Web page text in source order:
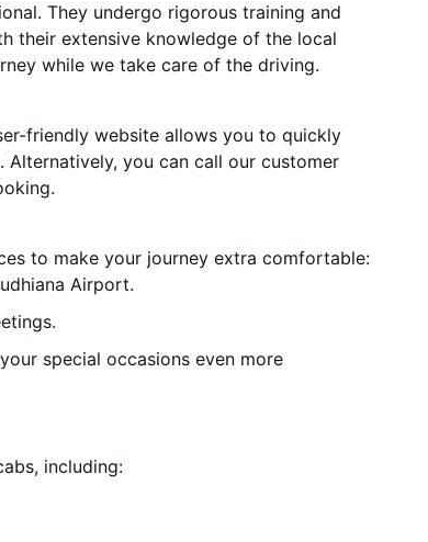
They undergo rigorous training and
their extensive knowledge of the local
while we take care of the driving.
friendly website allows you to quickly
you can call our customer
to make your journey extra comfortable:
Airport.
special occasions even more
including: